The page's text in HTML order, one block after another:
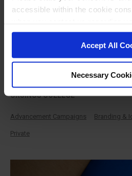
accessible within the cookie
our website, you consent to the
Accept All
Necessary
Advancement
URSINUS COLLEGE
Advancement Campaigns Branding &
Private